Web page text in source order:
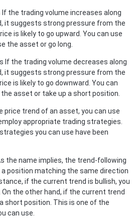
If the trading volume increases along
it suggests strong pressure from the
is likely to go upward. You can use
the asset or go long.
If the trading volume decreases along
it suggests strong pressure from the
is likely to go downward. You can
asset or take up a short position.
price trend of an asset, you can use
appropriate trading strategies.
you can use have been
the name implies, the trend-following
position matching the same direction
if the current trend is bullish, you
the other hand, if the current trend
short position. This is one of the
can use.